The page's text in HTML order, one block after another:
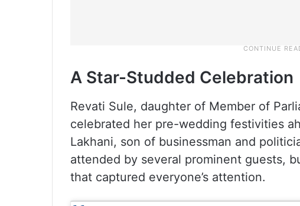
A Star-Studded Celebration
Revati Sule, daughter of Member of
celebrated her pre-wedding festivities
Lakhani, son of businessman and
attended by several prominent guests,
that captured everyone’s attention.